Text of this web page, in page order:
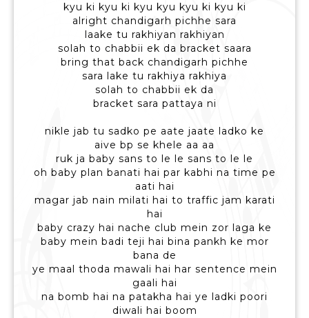
kyu ki kyu ki kyu kyu kyu ki kyu ki
alright chandigarh pichhe sara
laake tu rakhiyan rakhiyan
solah to chabbii ek da bracket saara
bring that back chandigarh pichhe
sara lake tu rakhiya rakhiya
solah to chabbii ek da
bracket sara pattaya ni
nikle jab tu sadko pe aate jaate ladko ke
aive bp se khele aa aa
ruk ja baby sans to le le sans to le le
oh baby plan banati hai par kabhi na time pe
aati hai
magar jab nain milati hai to traffic jam karati
hai
baby crazy hai nache club mein zor laga ke
baby mein badi teji hai bina pankh ke mor
bana de
ye maal thoda mawali hai har sentence mein
gaali hai
na bomb hai na patakha hai ye ladki poori
diwali hai boom